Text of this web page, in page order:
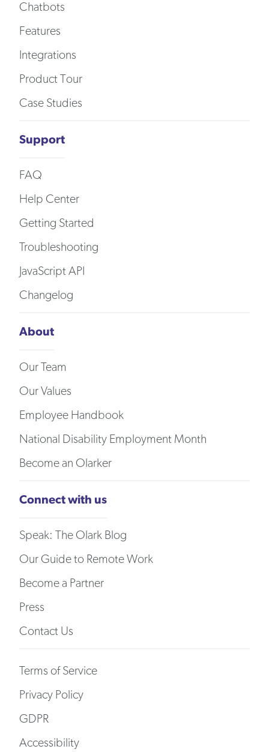
Chatbots
Features
Integrations
Product Tour
Case Studies
Support
FAQ
Help Center
Getting Started
Troubleshooting
JavaScript API
Changelog
About
Our Team
Our Values
Employee Handbook
National Disability Employment Month
Become an Olarker
Connect with us
Speak: The Olark Blog
Our Guide to Remote Work
Become a Partner
Press
Contact Us
Terms of Service
Privacy Policy
GDPR
Accessibility